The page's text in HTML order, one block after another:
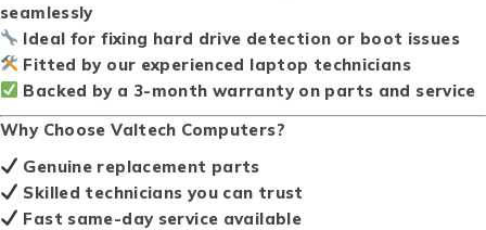
seamlessly
Ideal for fixing hard drive detection or boot issues
Fitted by our experienced laptop technicians
Backed by a 3-month warranty on parts and service
Why Choose Valtech Computers?
Genuine replacement parts
Skilled technicians you can trust
Fast same-day service available